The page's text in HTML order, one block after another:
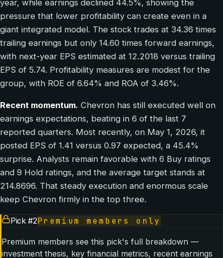
year, while earnings declined 44.5%, showing the
pressure that lower profitability can create even in a
giant integrated model. The stock trades at 34.36 times
trailing earnings but only 14.60 times forward earnings,
with next-year EPS estimated at 12.2018 versus trailing
EPS of 5.74. Profitability measures are modest for the
group, with ROE of 6.64% and ROA of 3.46%.
Recent momentum. Chevron has still executed well on
earnings expectations, beating in 6 of the last 7
reported quarters. Most recently, on May 1, 2026, it
posted EPS of 1.41 versus 0.97 expected, a 45.4%
surprise. Analysts remain favorable with 6 Buy ratings
and 9 Hold ratings, and the average target stands at
214.8696. That steady execution and enormous scale
keep Chevron firmly in the top three.
Pick #2Premium members only
Premium members see this pick's full breakdown —
investment thesis, key financial metrics, recent earnings